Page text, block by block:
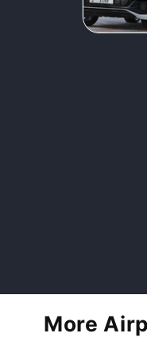
More